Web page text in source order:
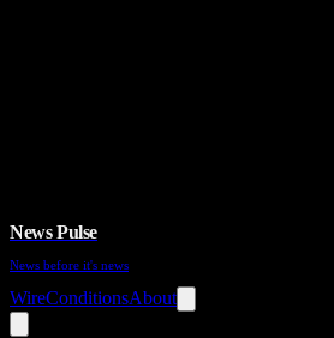
News Pulse
News before it's news
WireConditionsAbout